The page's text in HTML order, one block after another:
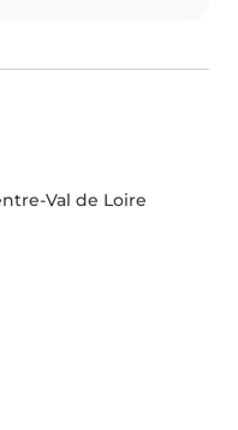
Val de Loire